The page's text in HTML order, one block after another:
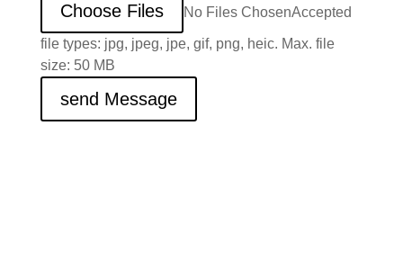
Choose Files No Files ChosenAccepted
file types: jpg, jpeg, jpe, gif, png, heic. Max. file
size: 50 MB
send Message